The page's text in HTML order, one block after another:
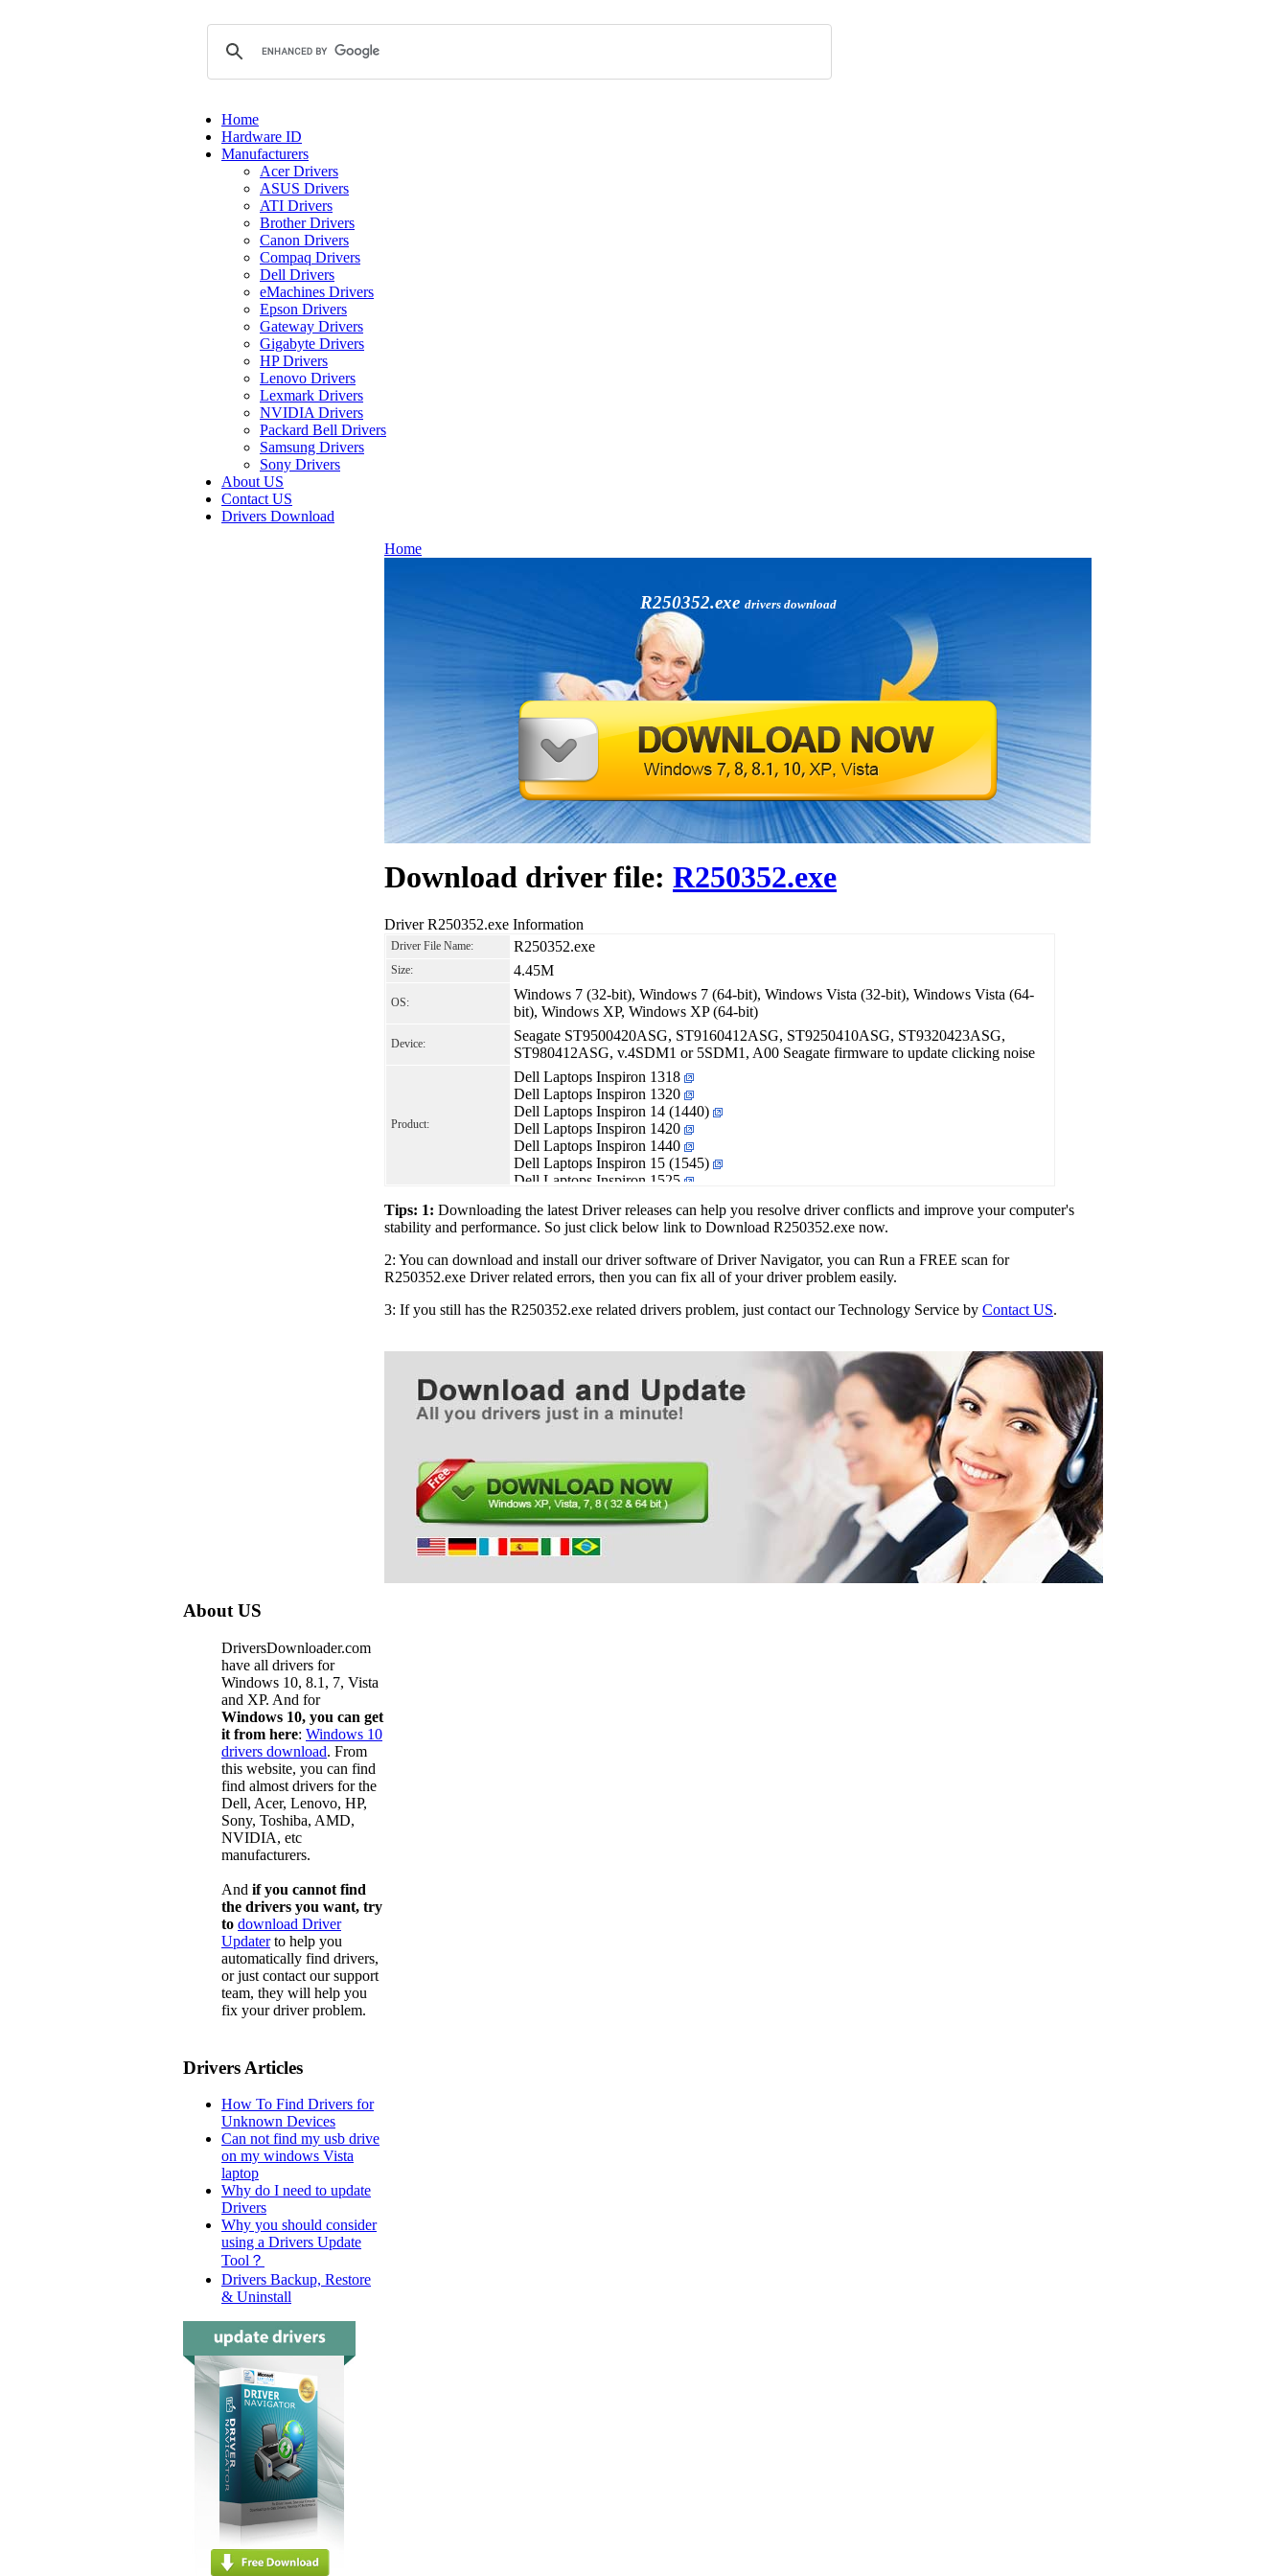
Home
Hardware ID
Manufacturers
Acer Drivers
ASUS Drivers
ATI Drivers
Brother Drivers
Canon Drivers
Compaq Drivers
Dell Drivers
eMachines Drivers
Epson Drivers
Gateway Drivers
Gigabyte Drivers
HP Drivers
Lenovo Drivers
Lexmark Drivers
NVIDIA Drivers
Packard Bell Drivers
Samsung Drivers
Sony Drivers
About US
Contact US
Drivers Download
Home
R250352.exe drivers download
Download driver file: R250352.exe
Driver R250352.exe Information
Driver File Name: R250352.exe
Size: 4.45M
OS:
Windows 7 (32-bit), Windows 7 (64-bit), Windows Vista (32-bit), Windows Vista (64-
bit), Windows XP, Windows XP (64-bit)
Device:
Seagate ST9500420ASG, ST9160412ASG, ST9250410ASG, ST9320423ASG,
ST980412ASG, v.4SDM1 or 5SDM1, A00 Seagate firmware to update clicking noise
Product:
Dell Laptops Inspiron 1318
Dell Laptops Inspiron 1320
Dell Laptops Inspiron 14 (1440)
Dell Laptops Inspiron 1420
Dell Laptops Inspiron 1440
Dell Laptops Inspiron 15 (1545)
Dell Laptops Inspiron 1525
Dell Laptops Inspiron 1545
Dell Laptops Inspiron 1750
Dell Laptops Latitude D630 XFR
Dell Laptops Latitude E4300
Dell Laptops Latitude E5400
Dell Laptops Latitude E5500
Dell Laptops Latitude E6400 ATG
Dell Laptops Latitude E6500
Dell Laptops Latitude Z
Dell Desktops Optiplex 160
Dell Desktops Optiplex FX160
Dell Laptops Precision M2400
Dell Laptops Precision M4400
Dell Laptops Precision M6400
Dell Laptops Studio 1435
Dell Laptops Studio 1440
Tips: 1: Downloading the latest Driver releases can help you resolve driver conflicts and improve your computer's
stability and performance. So just click below link to Download R250352.exe now.
2: You can download and install our driver software of Driver Navigator, you can Run a FREE scan for
R250352.exe Driver related errors, then you can fix all of your driver problem easily.
3: If you still has the R250352.exe related drivers problem, just contact our Technology Service by Contact US.
About US
DriversDownloader.com
have all drivers for
Windows 10, 8.1, 7, Vista
and XP. And for
Windows 10, you can get
it from here: Windows 10
drivers download. From
this website, you can find
find almost drivers for the
Dell, Acer, Lenovo, HP,
Sony, Toshiba, AMD,
NVIDIA, etc
manufacturers.
And if you cannot find
the drivers you want, try
to download Driver
Updaterto help you
automatically find drivers,
or just contact our support
team, they will help you
fix your driver problem.
Drivers Articles
How To Find Drivers for
Unknown Devices
Can not find my usb drive
on my windows Vista
laptop
Why do I need to update
Drivers
Why you should consider
using a Drivers Update
Tool？
Drivers Backup, Restore
& Uninstall